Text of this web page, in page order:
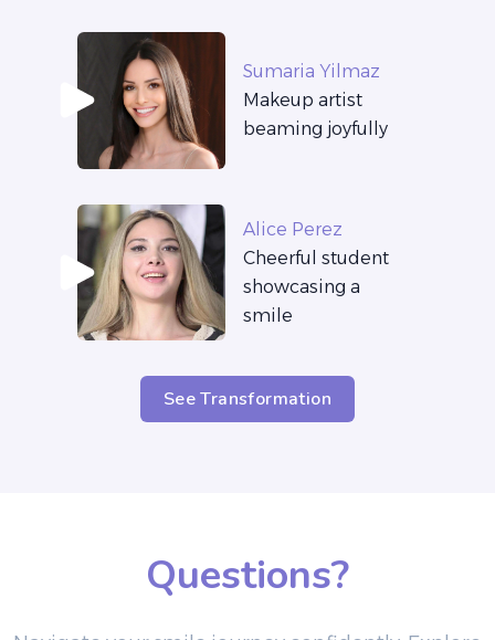
Sumaria Yilmaz
Makeup artist
beaming joyfully
Alice Perez
Cheerful student
showcasing a
smile
See Transformation
Questions?